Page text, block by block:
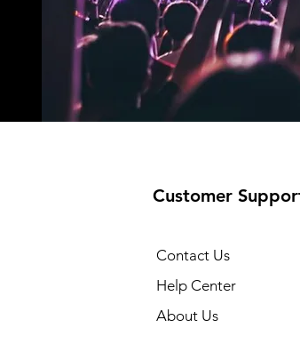
Customer
Contact Us
Help Center
About Us